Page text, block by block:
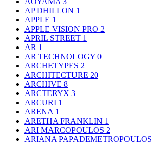
AP DHILLON 1
APPLE 1
APPLE VISION PRO 2
APRIL STREET 1
AR 1
AR TECHNOLOGY 0
ARCHETYPES 2
ARCHITECTURE 20
ARCHIVE 8
ARCTERYX 3
ARCURI 1
ARENA 1
ARETHA FRANKLIN 1
ARI MARCOPOULOS 2
ARIANA PAPADEMETROPOULOS